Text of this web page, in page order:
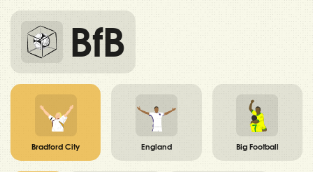
BfB
Bradford City England Big Football